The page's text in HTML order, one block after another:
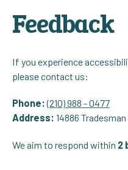
Feedback
If you experience
please contact us:
Phone:(210) 988 - 0477
Address: 14886
We aim to respond within 2